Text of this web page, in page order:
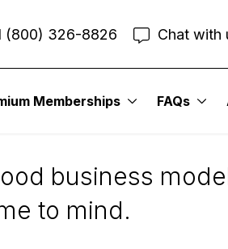
(800) 326-8826 Chat with
Memberships FAQs
business
to mind.